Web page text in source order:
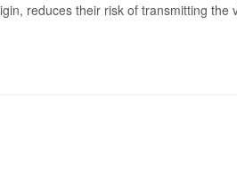
reduces their risk of transmitting the